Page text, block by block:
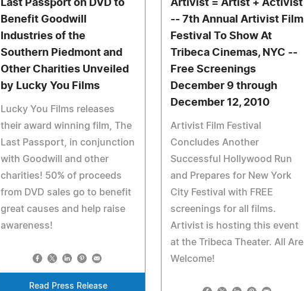
Last Passport on DVD to
Benefit Goodwill
Industries of the
Southern Piedmont and
Other Charities Unveiled
by Lucky You Films
Lucky You Films releases
their award winning film, The
Last Passport, in conjunction
with Goodwill and other
charities! 50% of proceeds
from DVD sales go to benefit
great causes and help raise
awareness!
Read Press Release
Artivist = Artist + Activist
-- 7th Annual Artivist Film
Festival To Show At
Tribeca Cinemas, NYC --
Free Screenings
December 9 through
December 12, 2010
Artivist Film Festival
Concludes Another
Successful Hollywood Run
and Prepares for New York
City Festival with FREE
screenings for all films.
Artivist is hosting this event
at the Tribeca Theater. All Are
Welcome!